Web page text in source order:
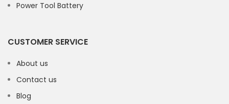
Power Tool Battery
CUSTOMER SERVICE
About us
Contact us
Blog